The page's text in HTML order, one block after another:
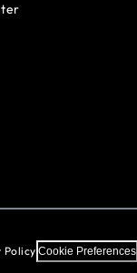
Policy Cookie Preferences